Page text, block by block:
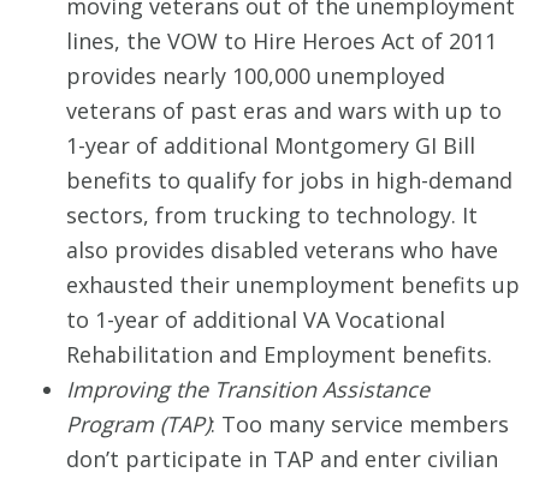
moving veterans out of the unemployment
lines, the VOW to Hire Heroes Act of 2011
provides nearly 100,000 unemployed
veterans of past eras and wars with up to
1-year of additional Montgomery GI Bill
benefits to qualify for jobs in high-demand
sectors, from trucking to technology. It
also provides disabled veterans who have
exhausted their unemployment benefits up
to 1-year of additional VA Vocational
Rehabilitation and Employment benefits.
Improving the Transition Assistance
Program (TAP): Too many service members
don’t participate in TAP and enter civilian